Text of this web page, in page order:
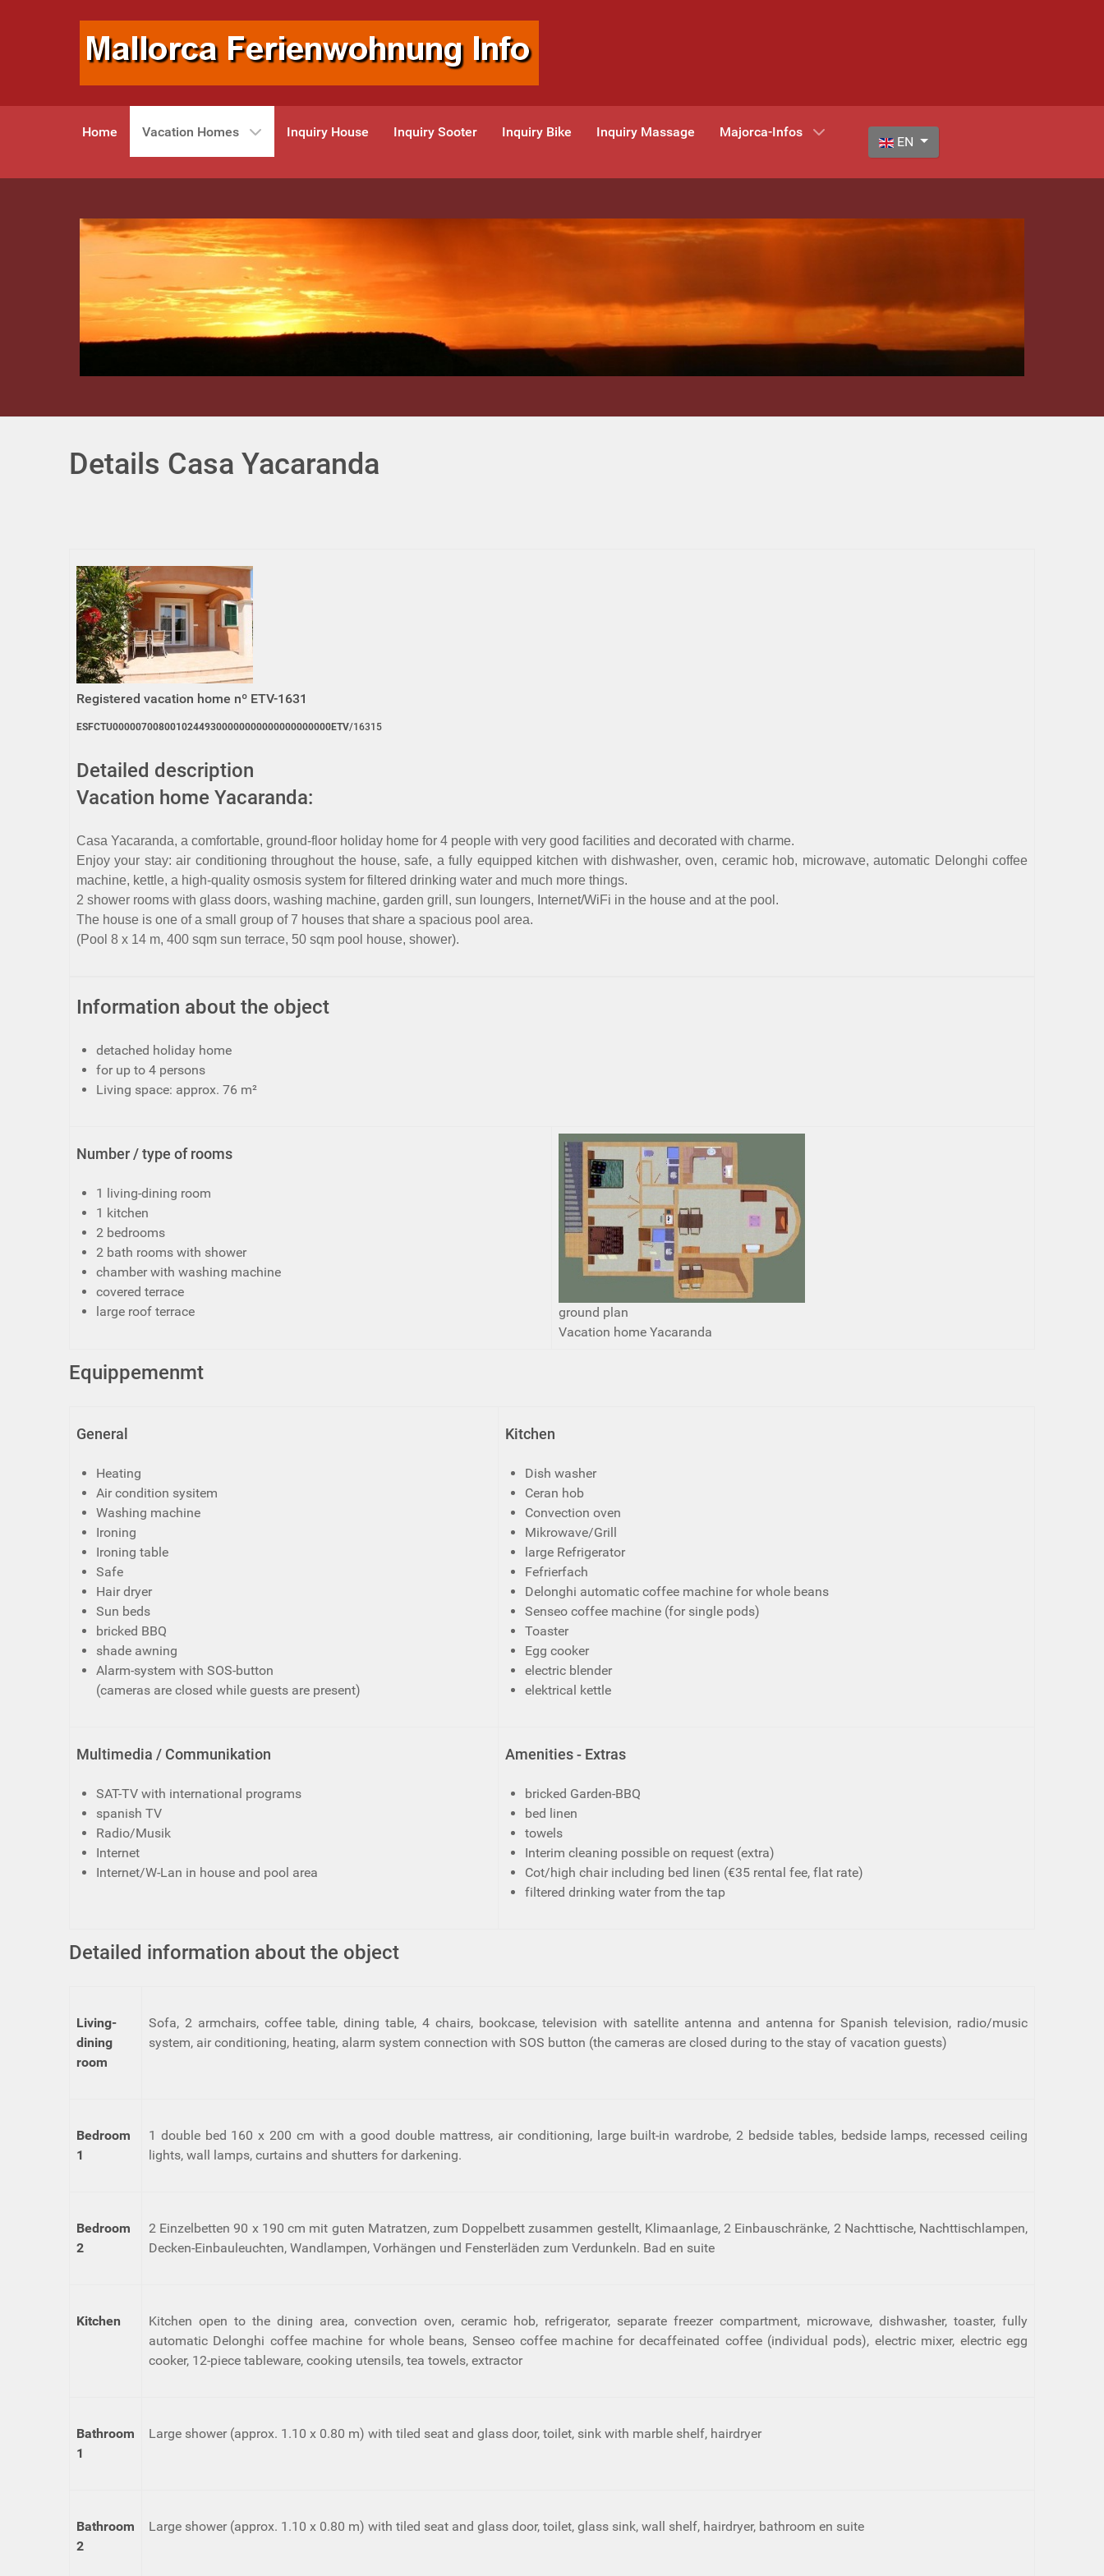
Home Vacation Homes Inquiry House Inquiry Sooter Inquiry Bike Inquiry Massage Majorca-Infos Select your language
EN
Details Casa Yacaranda
Registered vacation home nº ETV-1631
ESFCTU00000700800102449300000000000000000000ETV/16315
Detailed description
Vacation home Yacaranda:
Casa Yacaranda, a comfortable, ground-floor holiday home for 4 people with very good facilities and decorated with charme.
Enjoy your stay: air conditioning throughout the house, safe, a fully equipped kitchen with dishwasher, oven, ceramic hob, microwave, automatic Delonghi coffee
machine, kettle, a high-quality osmosis system for filtered drinking water and much more things.
2 shower rooms with glass doors, washing machine, garden grill, sun loungers, Internet/WiFi in the house and at the pool.
The house is one of a small group of 7 houses that share a spacious pool area.
(Pool 8 x 14 m, 400 sqm sun terrace, 50 sqm pool house, shower).
Information about the object
detached holiday home
for up to 4 persons
Living space: approx. 76 m²
Number / type of rooms
1 living-dining room
1 kitchen
2 bedrooms
2 bath rooms with shower
chamber with washing machine
covered terrace
large roof terrace
ground plan
Vacation home Yacaranda
Equippemenmt
General
Heating
Air condition sysitem
Washing machine
Ironing
Ironing table
Safe
Hair dryer
Sun beds
bricked BBQ
shade awning
Alarm-system with SOS-button
(cameras are closed while guests are present)
Kitchen
Dish washer
Ceran hob
Convection oven
Mikrowave/Grill
large Refrigerator
Fefrierfach
Delonghi automatic coffee machine for whole beans
Senseo coffee machine (for single pods)
Toaster
Egg cooker
electric blender
elektrical kettle
Multimedia / Communikation
SAT-TV with international programs
spanish TV
Radio/Musik
Internet
Internet/W-Lan in house and pool area
Amenities - Extras
bricked Garden-BBQ
bed linen
towels
Interim cleaning possible on request (extra)
Cot/high chair including bed linen (€35 rental fee, flat rate)
filtered drinking water from the tap
Detailed information about the object
Living-
dining
room
Sofa, 2 armchairs, coffee table, dining table, 4 chairs, bookcase, television with satellite antenna and antenna for Spanish television, radio/music
system, air conditioning, heating, alarm system connection with SOS button (the cameras are closed during to the stay of vacation guests)
Bedroom
1
1 double bed 160 x 200 cm with a good double mattress, air conditioning, large built-in wardrobe, 2 bedside tables, bedside lamps, recessed ceiling
lights, wall lamps, curtains and shutters for darkening.
Bedroom
2
2 Einzelbetten 90 x 190 cm mit guten Matratzen, zum Doppelbett zusammen gestellt, Klimaanlage, 2 Einbauschränke, 2 Nachttische, Nachttischlampen,
Decken-Einbauleuchten, Wandlampen, Vorhängen und Fensterläden zum Verdunkeln. Bad en suite
Kitchen
Kitchen open to the dining area, convection oven, ceramic hob, refrigerator, separate freezer compartment, microwave, dishwasher, toaster, fully
automatic Delonghi coffee machine for whole beans, Senseo coffee machine for decaffeinated coffee (individual pods), electric mixer, electric egg
cooker, 12-piece tableware, cooking utensils, tea towels, extractor
Bathroom
1
Large shower (approx. 1.10 x 0.80 m) with tiled seat and glass door, toilet, sink with marble shelf, hairdryer
Bathroom
2
Large shower (approx. 1.10 x 0.80 m) with tiled seat and glass door, toilet, glass sink, wall shelf, hairdryer, bathroom en suite